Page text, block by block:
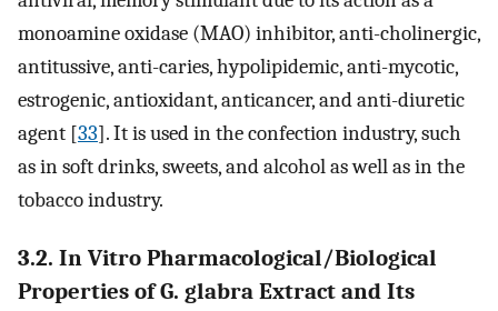
monoamine oxidase (MAO) inhibitor, anti-cholinergic,
antitussive, anti-caries, hypolipidemic, anti-mycotic,
estrogenic, antioxidant, anticancer, and anti-diuretic
agent [33]. It is used in the confection industry, such
as in soft drinks, sweets, and alcohol as well as in the
tobacco industry.
3.2. In Vitro Pharmacological/Biological
Properties of G. glabra Extract and Its